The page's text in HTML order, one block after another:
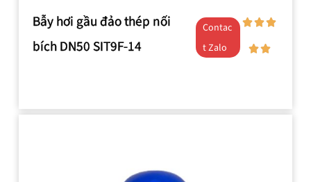
Bẫy hơi gầu đảo thép nối
bích DN50 SIT9F-14
Contac
t Zalo